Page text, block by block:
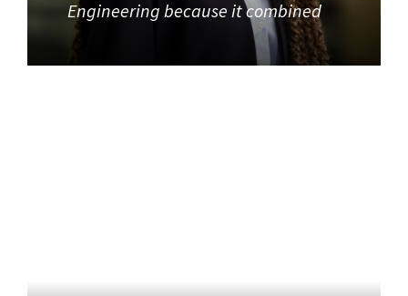
Engineering because it combined